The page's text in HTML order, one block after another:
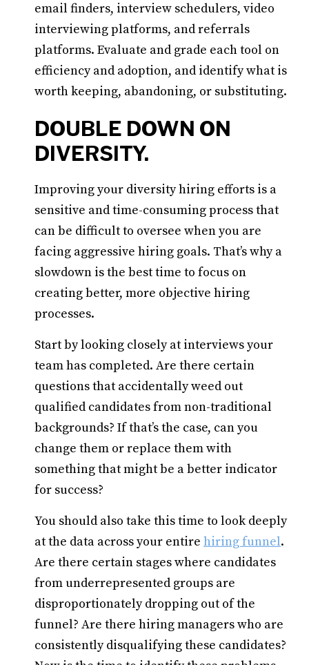
email finders, interview schedulers, video
interviewing platforms, and referrals
platforms. Evaluate and grade each tool on
efficiency and adoption, and identify what is
worth keeping, abandoning, or substituting.
DOUBLE DOWN ON
DIVERSITY.
Improving your diversity hiring efforts is a
sensitive and time-consuming process that
can be difficult to oversee when you are
facing aggressive hiring goals. That’s why a
slowdown is the best time to focus on
creating better, more objective hiring
processes.
Start by looking closely at interviews your
team has completed. Are there certain
questions that accidentally weed out
qualified candidates from non-traditional
backgrounds? If that’s the case, can you
change them or replace them with
something that might be a better indicator
for success?
You should also take this time to look deeply
at the data across your entire hiring funnel.
Are there certain stages where candidates
from underrepresented groups are
disproportionately dropping out of the
funnel? Are there hiring managers who are
consistently disqualifying these candidates?